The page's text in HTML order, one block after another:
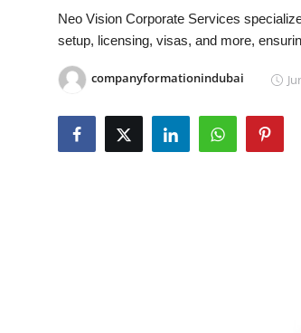
News Network
Neo Vision Corporate Services
setup, licensing, visas, and more,
companyformationindubai